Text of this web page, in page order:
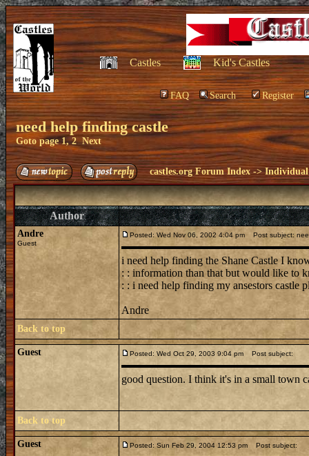
Castles Kid's Castles
FAQ Search Register
need help finding castle
Goto page1,2 Next
castles.org Forum Index ->Individual
Author
Andre
Guest
Posted: Wed Nov 06, 2002 4:04 pm Post subject:
i need help finding the Shane Castle I
: : information than that but would like to
: : i need help finding my ansestors castle
Andre
Back to top
Guest Posted: Wed Oct 29, 2003 9:04 pm Post subject:
good question. I think it's in a small town
Back to top
Guest Posted: Sun Feb 29, 2004 12:53 pm Post subject: